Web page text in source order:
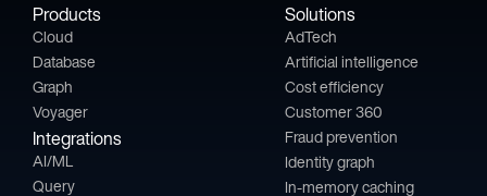
Products
Cloud
Database
Graph
Voyager
Integrations
AI/ML
Query
Solutions
AdTech
Artificial intelligence
Cost efficiency
Customer 360
Fraud prevention
Identity graph
In-memory caching